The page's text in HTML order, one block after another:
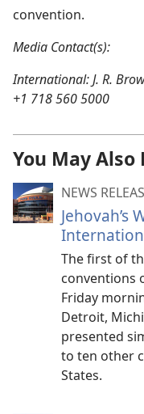
convention.
Media Contact(s):
International: J. R.
+1 718 560 5000
You May Also
NEWS
Jehovah’s
The first of
conventions
Friday
Detroit,
presented
to ten other
States.